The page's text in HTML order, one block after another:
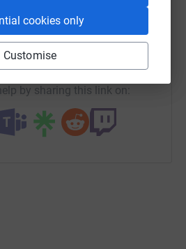
cookies only
Customise team/no-pain-no-
by sharing this link on: